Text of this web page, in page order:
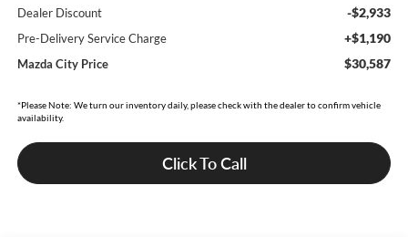
Dealer Discount -$2,933
Pre-Delivery Service Charge +$1,190
Mazda City Price $30,587
*Please Note: We turn our inventory daily, please check with the dealer to confirm vehicle
availability.
Click To Call